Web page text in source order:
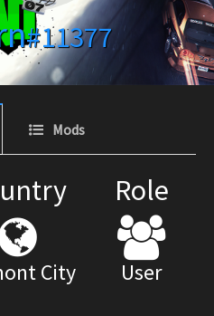
#11377
Mods
City
Role
User